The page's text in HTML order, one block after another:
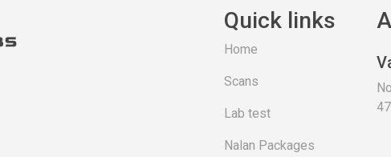
Quick links
Home
Scans
Lab test
Nalan Packages